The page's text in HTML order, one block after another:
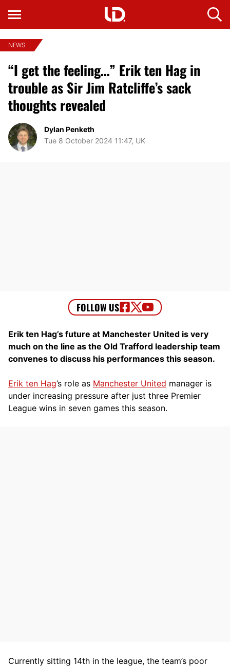
NEWS
“I get the feeling…” Erik ten Hag in
trouble as Sir Jim Ratcliffe’s sack
thoughts revealed
Dylan Penketh
Tue 8 October 2024 11:47, UK
Erik ten Hag’s future at Manchester United is very
much on the line as the Old Trafford leadership team
convenes to discuss his performances this season.
Erik ten Hag’s role as Manchester United manager is
under increasing pressure after just three Premier
League wins in seven games this season.
Currently sitting 14th in the league, the team’s poor